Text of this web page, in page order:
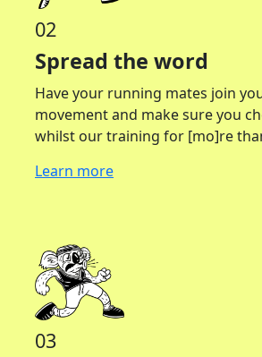
02
Spread the word
Have your running mates join
movement and make sure you
whilst our training for [mo]re
Learn more
03